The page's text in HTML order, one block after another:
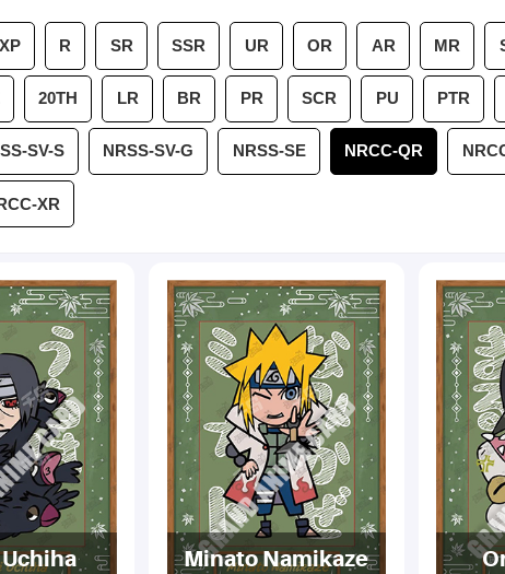
XP R SR SSR UR OR AR MR
20TH LR BR PR SCR PU PTR
SV-S NRSS-SV-G NRSS-SE NRCC-QR
XR
Minato Namikaze